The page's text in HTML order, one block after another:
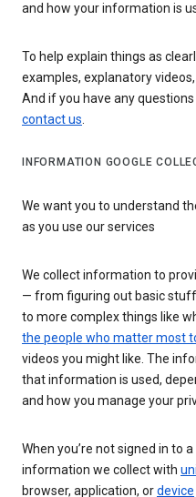
and how your information is
To help explain things as
examples, explanatory
And if you have any
contact us.
INFORMATION GOOGLE
We want you to understand
as you use our services
We collect information to
— from figuring out basic
to more complex things like
the people who matter most
videos you might like. The
that information is used,
and how you manage your
When you’re not signed in to
information we collect with
browser, application, ordevice